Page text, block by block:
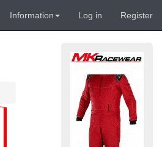
Information Log in Register